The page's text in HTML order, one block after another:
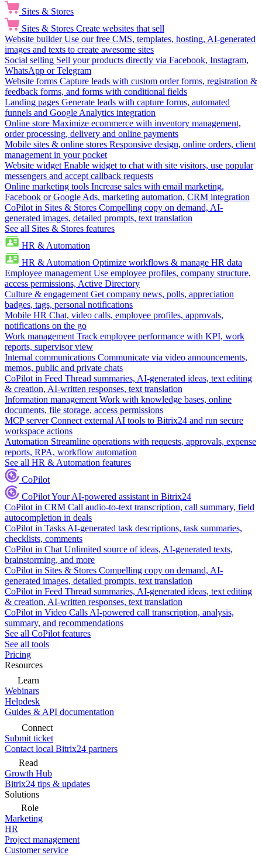
Sites & Stores
Sites & Stores Create websites that sell
Website builder Use our free CMS, templates, hosting, AI-generated
images and texts to create awesome sites
Social selling Sell your products directly via Facebook, Instagram,
WhatsApp or Telegram
Website forms Capture leads with custom order forms, registration &
feedback forms, and forms with conditional fields
Landing pages Generate leads with capture forms, automated
funnels and Google Analytics integration
Online store Maximize ecommerce with inventory management,
order processing, delivery and online payments
Mobile sites & online stores Responsive design, online orders, client
management in your pocket
Website widget Enable widget to chat with site visitors, use popular
messengers and accept callback requests
Online marketing tools Increase sales with email marketing,
Facebook or Google Ads, marketing automation, CRM integration
CoPilot in Sites & Stores Compelling copy on demand, AI-
generated images, detailed prompts, text translation
See all Sites & Stores features
HR & Automation
HR & Automation Optimize workflows & manage HR data
Employee management Use employee profiles, company structure,
access permissions, Active Directory
Culture & engagement Get company news, polls, appreciation
badges, tags, personal notifications
Mobile HR Chat, video calls, employee profiles, approvals,
notifications on the go
Work management Track employee performance with KPI, work
reports, supervisor view
Internal communications Communicate via video announcements,
memos, public and private chats
CoPilot in Feed Thread summaries, AI-generated ideas, text editing
& creation, AI-written responses, text translation
Information management Work with knowledge bases, online
documents, file storage, access permissions
MCP server Connect external AI tools to Bitrix24 and run secure
workspace actions
Automation Streamline operations with requests, approvals, expense
reports, RPA, workflow automation
See all HR & Automation features
CoPilot
CoPilotYour AI-powered assistant in Bitrix24
CoPilot in CRM Call audio-to-text transcription, call summary, field
autocompletion in deals
CoPilot in Tasks AI-generated task descriptions, task summaries,
checklists, comments
CoPilot in Chat Unlimited source of ideas, AI-generated texts,
brainstorming, and more
CoPilot in Sites & Stores Compelling copy on demand, AI-
generated images, detailed prompts, text translation
CoPilot in Feed Thread summaries, AI-generated ideas, text editing
& creation, AI-written responses, text translation
CoPilot in Video Calls AI-powered call transcription, analysis,
summary, and recommendations
See all CoPilot features
See all tools
Pricing
Resources
Learn
Webinars
Helpdesk
Guides & API documentation
Connect
Submit ticket
Contact local Bitrix24 partners
Read
Growth Hub
Bitrix24 tips & updates
Solutions
Role
Marketing
HR
Project management
Customer service